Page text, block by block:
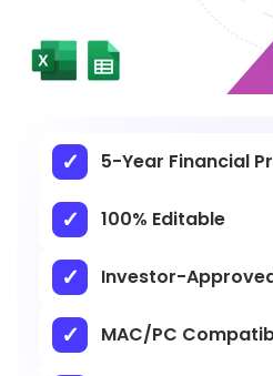
5-Year Financial
100% Editable
Investor-
MAC/PC